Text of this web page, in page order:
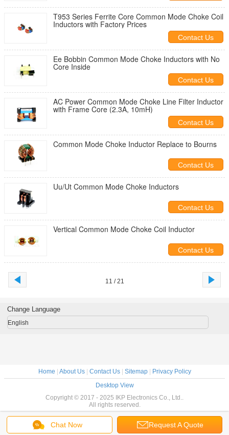
T953 Series Ferrite Core Common Mode Choke Coil
Inductors with Factory Prices
Contact Us
Ee Bobbin Common Mode Choke Inductors with No
Core Inside
Contact Us
AC Power Common Mode Choke Line Filter Inductor
with Frame Core (2.3A, 10mH)
Contact Us
Common Mode Choke Inductor Replace to Bourns
Contact Us
Uu/Ut Common Mode Choke Inductors
Contact Us
Vertical Common Mode Choke Coil Inductor
Contact Us
11 / 21
Chat Now Request A Quote
Change Language
English
Home About Us| Contact Us| Sitemap|
Privacy Policy
Desktop View
Copyright © 2017 - 2025 IKP Electronics Co., Ltd..
All rights reserved.